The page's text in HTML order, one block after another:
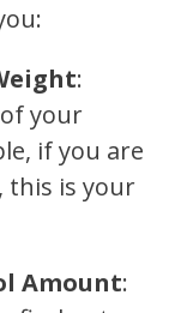
:
your
if you are
this is your
Amount: